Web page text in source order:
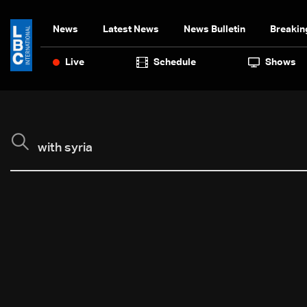
News Latest News News Bulletin
Live Schedule Shows